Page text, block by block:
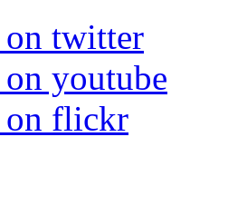
twitter
youtube
on flickr